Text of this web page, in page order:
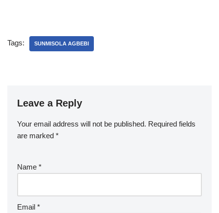
Tags: SUNMISOLA AGBEBI
Leave a Reply
Your email address will not be published. Required fields
are marked *
Name *
Email *